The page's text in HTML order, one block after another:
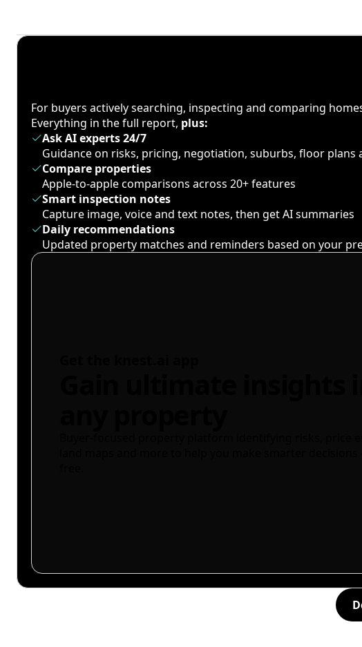
For buyers actively searching, inspecting and comparing
Everything in the full report, plus:
Ask AI experts 24/7
Guidance on risks, pricing, negotiation, suburbs, floor plans
Compare properties
Apple-to-apple comparisons across 20+ features
Smart inspection notes
Capture image, voice and text notes, then get AI summaries
Daily recommendations
Updated property matches and reminders based on your